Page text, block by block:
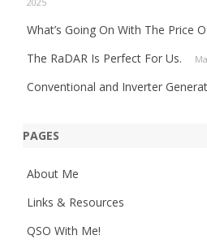
What’s Going On With The Price
The RaDAR Is Perfect For Us.
Conventional and Inverter
PAGES
About Me
Links & Resources
QSO With Me!